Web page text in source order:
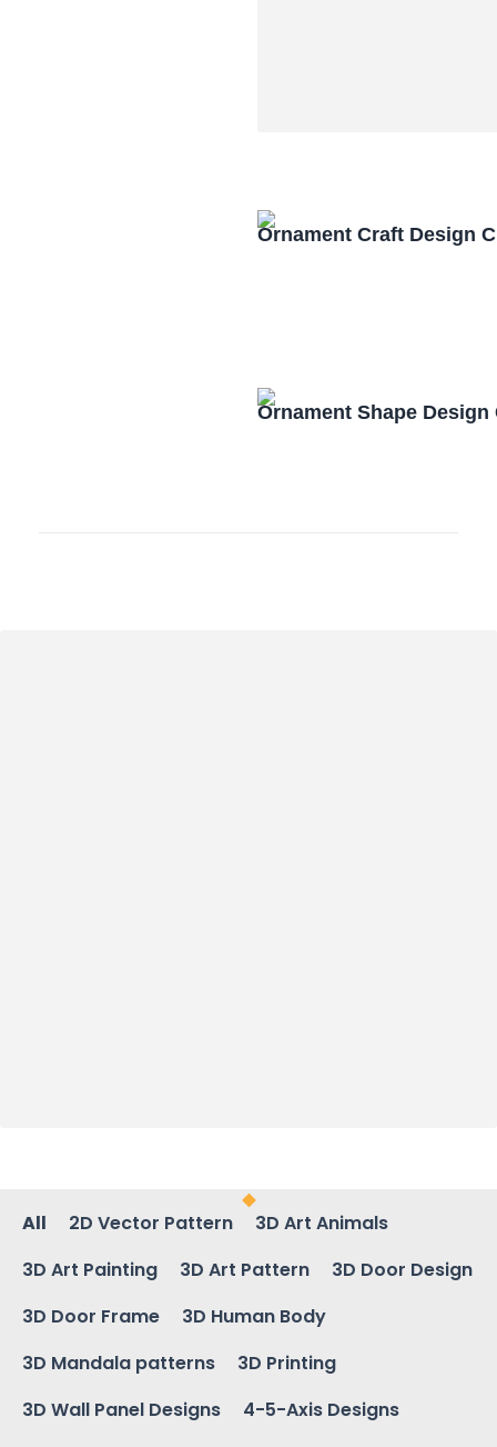
Ornament Craft Design
Ornament Shape Design
All 2D Vector Pattern
3D Art Animals
3D Art Painting
3D Art Pattern
3D Door Design
3D Door Frame
3D Human Body
3D Mandala patterns
3D Printing
3D Wall Panel Designs
4-5-Axis Designs